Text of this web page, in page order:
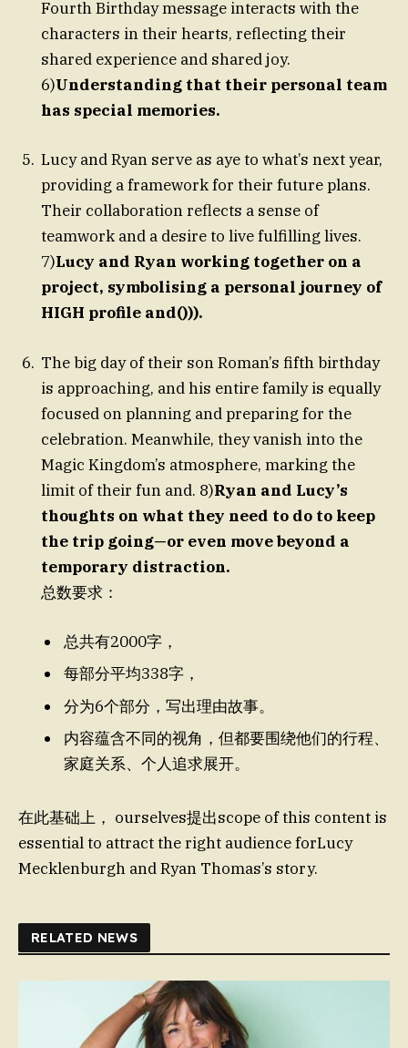
Fourth Birthday message interacts with the
characters in their hearts, reflecting their
shared experience and shared joy.
6)Understanding that their personal team
has special memories.
Lucy and Ryan serve as aye to what’s next year,
providing a framework for their future plans.
Their collaboration reflects a sense of
teamwork and a desire to live fulfilling lives.
7)Lucy and Ryan working together on a
project, symbolising a personal journey of
HIGH profile and())).
The big day of their son Roman’s fifth birthday
is approaching, and his entire family is equally
focused on planning and preparing for the
celebration. Meanwhile, they vanish into the
Magic Kingdom’s atmosphere, marking the
limit of their fun and. 8)Ryan and Lucy’s
thoughts on what they need to do to keep
the trip going—or even move beyond a
temporary distraction.
总数要求：
总共有2000字，
每部分平均338字，
分为6个部分，写出理由故事。
内容蕴含不同的视角，但都要围绕他们的行程、
家庭关系、个人追求展开。
在此基础上， ourselves提出scope of this content is
essential to attract the right audience forLucy
Mecklenburgh and Ryan Thomas’s story.
RELATED NEWS